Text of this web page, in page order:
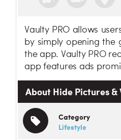
Vaulty PRO allows
by simply opening the
the app. Vaulty PRO
app features ads
About Hide Pictures &
Category
Lifestyle